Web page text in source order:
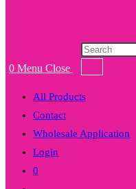
0 Menu Close
Products
All Products
Contact
Wholesale Application
Login
0